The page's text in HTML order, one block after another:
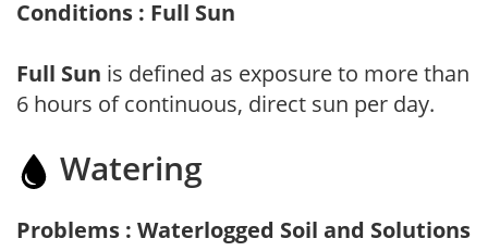
Conditions : Full Sun
Full Sun is defined as exposure to more than
6 hours of continuous, direct sun per day.
Watering
Problems : Waterlogged Soil and Solutions